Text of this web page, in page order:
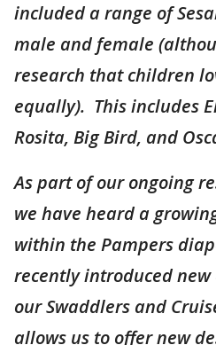
included a range of
male and female
research that children
equally). This includes
Rosita, Big Bird, and
As part of our ongoing
we have heard a
within the Pampers
recently introduced
our Swaddlers and
allows us to offer new